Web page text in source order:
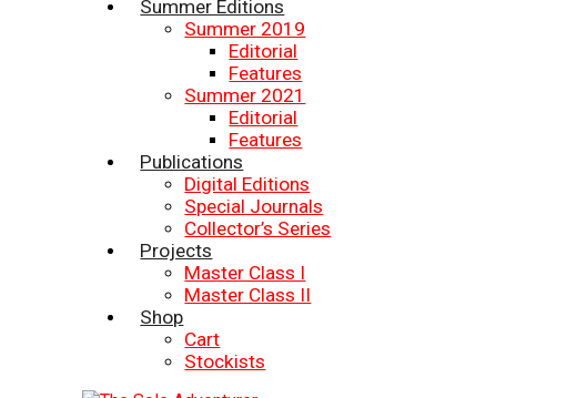
Summer Editions
Summer 2019
Editorial
Features
Summer 2021
Editorial
Features
Publications
Digital Editions
Special Journals
Collector’s Series
Projects
Master Class I
Master Class II
Shop
Cart
Stockists